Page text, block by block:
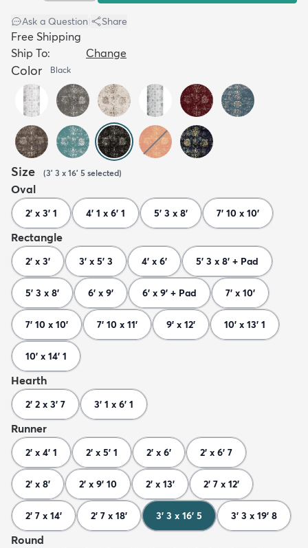
Ask a Question Share
Free Shipping
Ship To:
Change
Color Black
Size (3' 3 x 16' 5 selected)
Oval
2' x 3' 1 4' 1 x 6' 1 5' 3 x 8' 7' 10 x 10'
Rectangle
2' x 3' 3' x 5' 3 4' x 6' 5' 3 x 8' + Pad
5' 3 x 8' 6' x 9' 6' x 9' + Pad 7' x 10'
7' 10 x 10' 7' 10 x 11' 9' x 12' 10' x 13' 1
10' x 14' 1
Hearth
2' 2 x 3' 7 3' 1 x 6' 1
Runner
2' x 4' 1 2' x 5' 1 2' x 6' 2' x 6' 7
2' x 8' 2' x 9' 10 2' x 13' 2' 7 x 12'
2' 7 x 14' 2' 7 x 18' 3' 3 x 16' 5 3' 3 x 19' 8
Round